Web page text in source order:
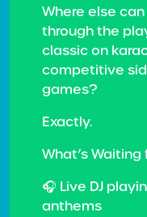
Where else
through the
classic on
competitive
games?
Exactly.
What’s Waiting
🎧 Live DJ
anthems